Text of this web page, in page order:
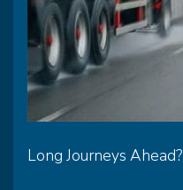
Long Journeys Ahead?